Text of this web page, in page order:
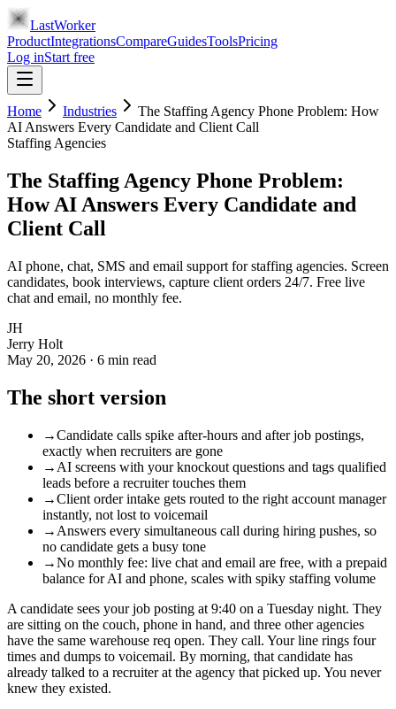
LastWorker
ProductIntegrationsCompareGuidesToolsPricing
Log inStart free
Home Industries
The Staffing Agency Phone Problem: How
AI Answers Every Candidate and Client Call
Staffing Agencies
The Staffing Agency Phone Problem:
How AI Answers Every Candidate and
Client Call
AI phone, chat, SMS and email support for staffing agencies. Screen
candidates, book interviews, capture client orders 24/7. Free live
chat and email, no monthly fee.
JH
Jerry Holt
May 20, 2026 · 6 min read
The short version
→Candidate calls spike after-hours and after job postings,
exactly when recruiters are gone
→ AI screens with your knockout questions and tags qualified
leads before a recruiter touches them
→Client order intake gets routed to the right account manager
instantly, not lost to voicemail
→ Answers every simultaneous call during hiring pushes, so
no candidate gets a busy tone
→No monthly fee: live chat and email are free, with a prepaid
balance for AI and phone, scales with spiky staffing volume
A candidate sees your job posting at 9:40 on a Tuesday night. They
are sitting on the couch, phone in hand, and three other agencies
have the same warehouse req open. They call. Your line rings four
times and dumps to voicemail. By morning, that candidate has
already talked to a recruiter at the agency that picked up. You never
knew they existed.